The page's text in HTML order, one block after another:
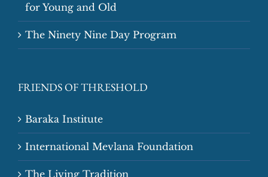
for Young and Old
The Ninety Nine Day Program
FRIENDS OF THRESHOLD
Baraka Institute
International Mevlana Foundation
The Living Tradition